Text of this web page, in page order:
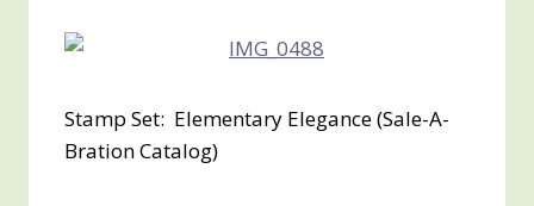
Stamp Set: Elementary Elegance (Sale-A-
Bration Catalog)